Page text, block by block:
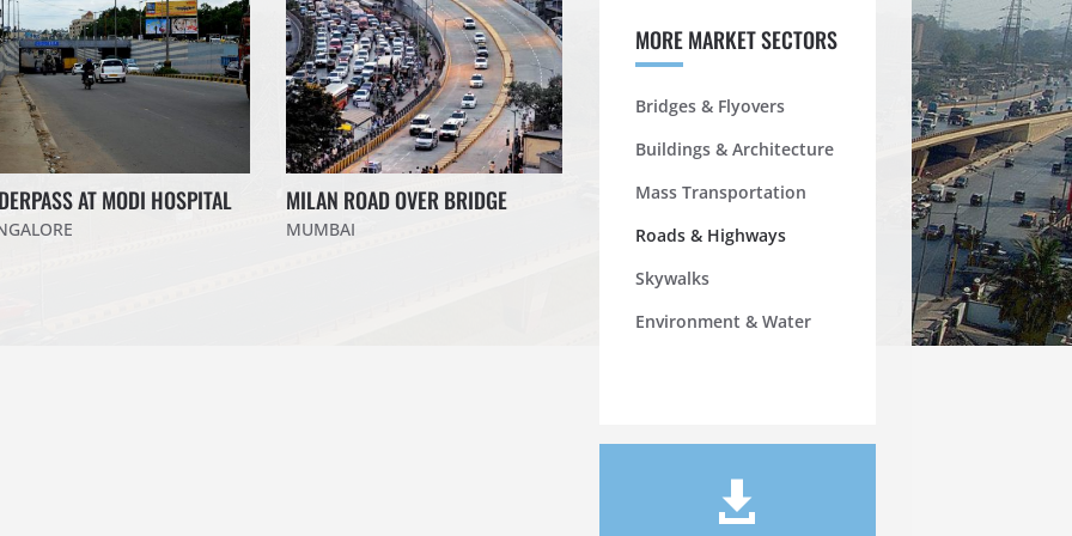
AT MODI HOSPITAL MILAN ROAD OVER BRIDGE
MUMBAI
MORE MARKET SECTORS
Bridges & Flyovers
Buildings & Architecture
Mass Transportation
Roads & Highways
Skywalks
Environment & Water
